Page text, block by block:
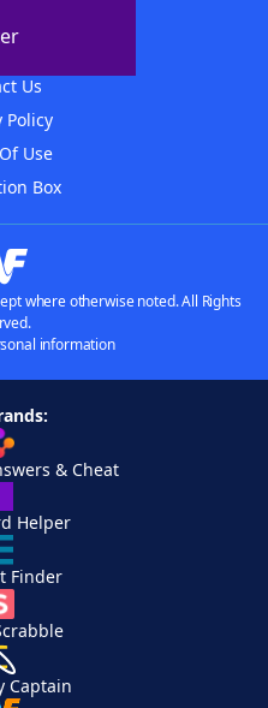
Us
Policy
Use
Box
where otherwise noted. All Rights
information
& Cheat
Helper
Finder
Captain